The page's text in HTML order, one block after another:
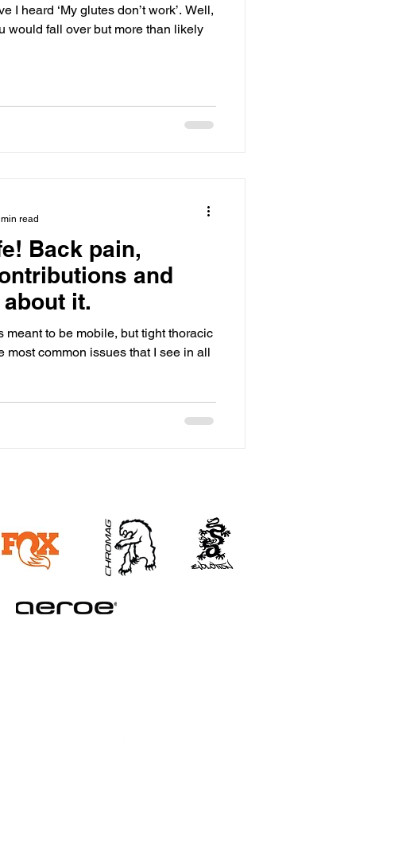
‘My glutes don’t work’. Well,
would fall over but more than likely
and
it.
meant to be mobile, but tight thoracic
most common issues that I see in all
read